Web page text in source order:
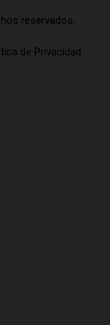
reservados.
de Privacidad